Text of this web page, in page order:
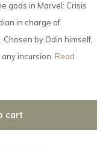
gods in Marvel: Crisis
in charge of
by Odin himself,
incursion. Read
cart